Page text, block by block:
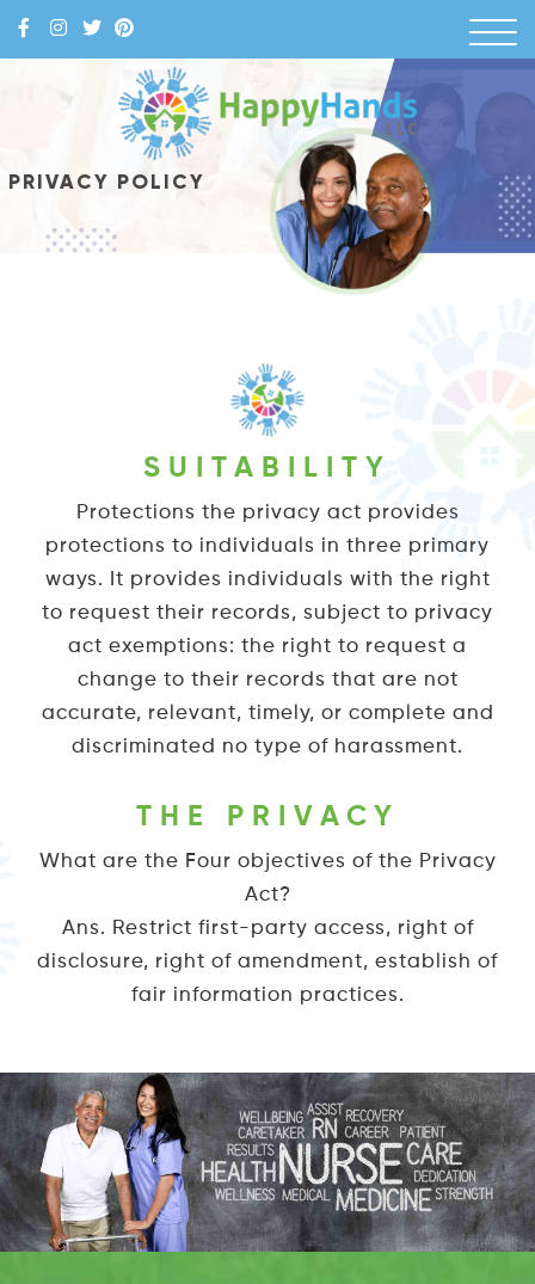
Happy Hands
PRIVACY POLICY
SUITABILITY
Protections the privacy act provides
protections to individuals in three primary
ways. It provides individuals with the right
to request their records, subject to privacy
act exemptions: the right to request a
change to their records that are not
accurate, relevant, timely, or complete and
discriminated no type of harassment.
THE PRIVACY
What are the Four objectives of the Privacy
Act?
Ans. Restrict first-party access, right of
disclosure, right of amendment, establish of
fair information practices.